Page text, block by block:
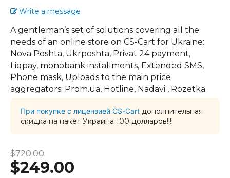
Write a message
A gentleman’s set of solutions covering all the
needs of an online store on CS-Cart for Ukraine:
Nova Poshta, Ukrposhta, Privat 24 payment,
Liqpay, monobank installments, Extended SMS,
Phone mask, Uploads to the main price
aggregators: Prom.ua, Hotline, Nadavi , Rozetka.
При покупке с лицензией CS-Cart дополнительная
скидка на пакет Украина 100 долларов!!!!
$720.00
$249.00